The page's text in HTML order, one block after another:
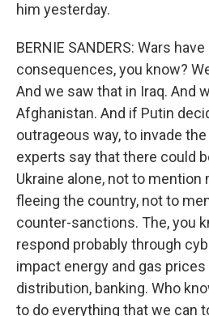
him yesterday.
BERNIE SANDERS: Wars
consequences, you know?
And we saw that in Iraq. And
Afghanistan. And if Putin
outrageous way, to invade
experts say that there could
Ukraine alone, not to
fleeing the country, not to
counter-sanctions. The, you
respond probably through
impact energy and gas
distribution, banking. Who
to do everything that we can